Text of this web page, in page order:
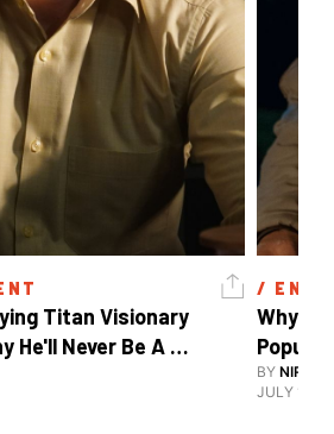
Titan Visionary
He'll Never Be A
/
Why
BY NIRAJ
JULY 10,